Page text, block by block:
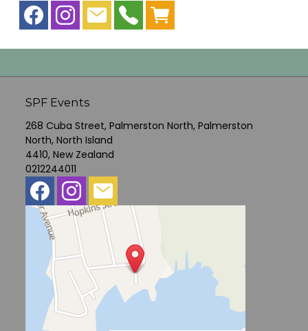
SPF Events
268 Cuba Street, Palmerston North, Palmerston
North, North Island
4410, New Zealand
0212244011